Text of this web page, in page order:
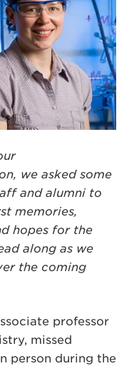
we asked some
and alumni to
memories,
hopes for the
along as we
the coming
professor
missed
person during the